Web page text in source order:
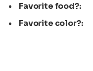
Favorite food?:
Favorite color?: